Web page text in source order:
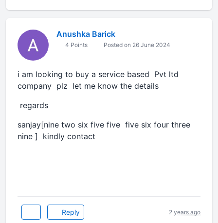
Anushka Barick
4 Points Posted on 26 June 2024
i am looking to buy a service based Pvt ltd
company plz let me know the details
regards
sanjay[nine two six five five five six four three
nine ] kindly contact
Reply 2 years ago